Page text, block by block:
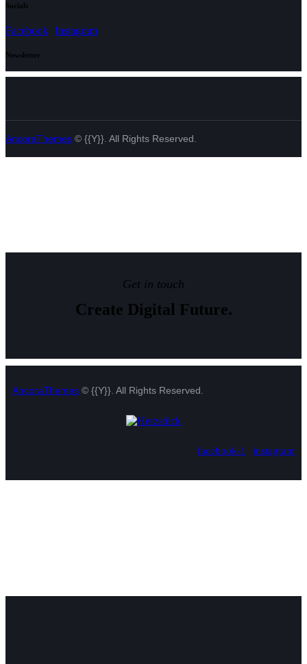
Socials
Facebook Instagram
Newsletter
AncoraThemes © {{Y}}. All Rights Reserved.
Get in touch
Create Digital Future.
AncoraThemes © {{Y}}. All Rights Reserved.
facebook-1 instagram